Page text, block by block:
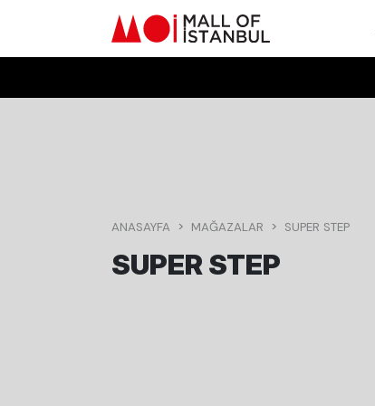
ANASAYFA MAĞAZALAR SUPER STEP
SUPER STEP